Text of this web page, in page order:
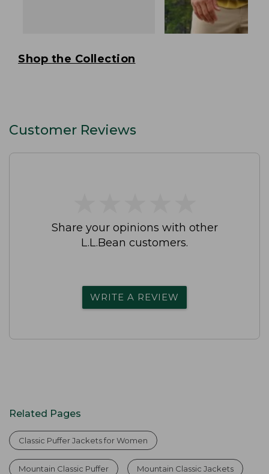
Shop the Collection
Customer Reviews
Share your opinions with other
L.L.Bean customers.
WRITE A REVIEW
Related Pages
Classic Puffer Jackets for Women
Mountain Classic Puffer Mountain Classic Jackets